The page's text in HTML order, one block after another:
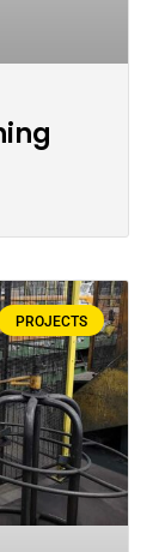
PROJECTS